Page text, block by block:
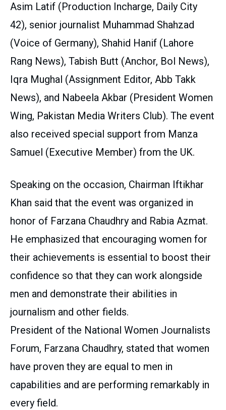
Asim Latif (Production Incharge, Daily City
42), senior journalist Muhammad Shahzad
(Voice of Germany), Shahid Hanif (Lahore
Rang News), Tabish Butt (Anchor, Bol News),
Iqra Mughal (Assignment Editor, Abb Takk
News), and Nabeela Akbar (President Women
Wing, Pakistan Media Writers Club). The event
also received special support from Manza
Samuel (Executive Member) from the UK.
Speaking on the occasion, Chairman Iftikhar
Khan said that the event was organized in
honor of Farzana Chaudhry and Rabia Azmat.
He emphasized that encouraging women for
their achievements is essential to boost their
confidence so that they can work alongside
men and demonstrate their abilities in
journalism and other fields.
President of the National Women Journalists
Forum, Farzana Chaudhry, stated that women
have proven they are equal to men in
capabilities and are performing remarkably in
every field.